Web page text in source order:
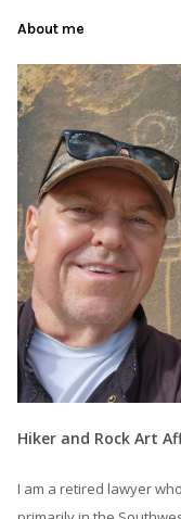
About me
Hiker and Rock Art
I am a retired lawyer